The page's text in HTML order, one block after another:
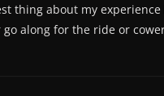
thing about my
along for the ride or